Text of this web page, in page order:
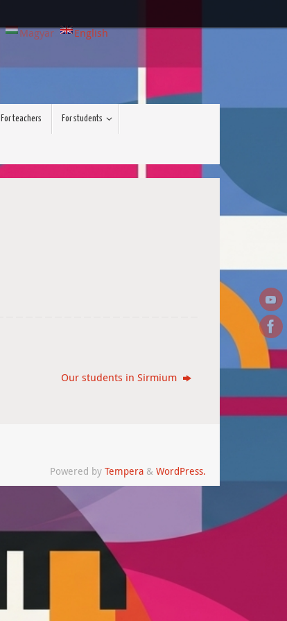
Magyar English
For teachers For students
Our students in Sirmium
Powered by Tempera & WordPress.